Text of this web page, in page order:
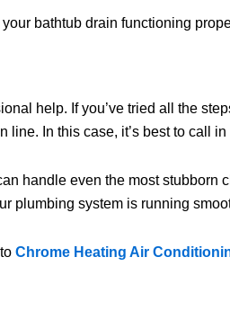
bathtub drain functioning
help. If you’ve tried all the
In this case, it’s best to call in
handle even the most stubborn
plumbing system is running
Chrome Heating Air